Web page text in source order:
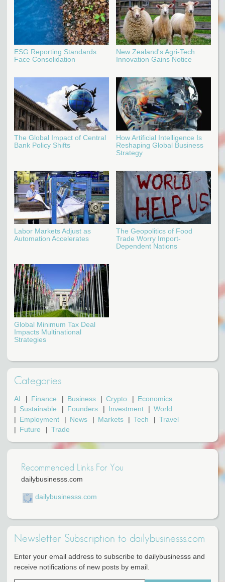
ESG Reporting Standards
Face Consolidation
New Zealand's Agri-Tech
Innovation Gains Notice
The Global Impact of Central
Bank Policy Shifts
How Artificial Intelligence Is
Reshaping Global Business
Strategy
Labor Markets Adjust as
Automation Accelerates
The Geopolitics of Food
Trade Worry Import-
Dependent Nations
Global Minimum Tax Deal
Impacts Multinational
Strategies
Categories
AI Finance Business Crypto
Economics
Sustainable
Founders Investment
World
Employment
News Markets Tech
Travel
Future
Trade
Recommended Links For You
dailybusinesss.com
dailybusinesss.com
Newsletter Subscription to dailybusinesss.com
Enter your email address to subscribe to dailybusinesss and
receive notifications of new posts by email.